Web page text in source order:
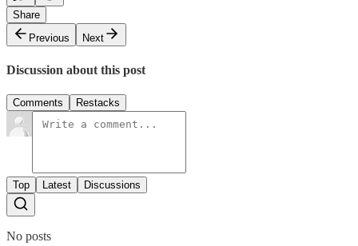
Share
Previous
Next
Discussion about this post
Comments Restacks
Top Latest Discussions
No posts